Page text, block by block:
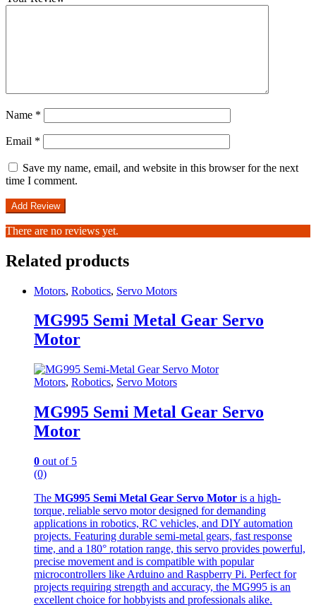
Name *
Email *
Save my name, email, and website in this browser for the next
time I comment.
There are no reviews yet.
Related products
Motors, Robotics, Servo Motors
MG995 Semi Metal Gear Servo
Motor
Motors, Robotics, Servo Motors
MG995 Semi Metal Gear Servo
Motor
0 out of 5
(0)
The MG995 Semi Metal Gear Servo Motor is a high-
torque, reliable servo motor designed for demanding
applications in robotics, RC vehicles, and DIY automation
projects. Featuring durable semi-metal gears, fast response
time, and a 180° rotation range, this servo provides powerful,
precise movement and is compatible with popular
microcontrollers like Arduino and Raspberry Pi. Perfect for
projects requiring strength and accuracy, the MG995 is an
excellent choice for hobbyists and professionals alike.